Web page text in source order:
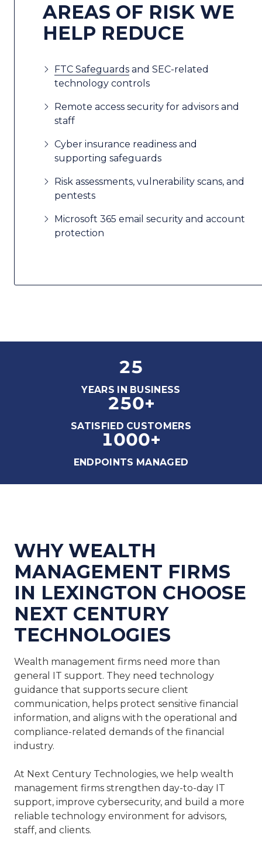
AREAS OF RISK WE
HELP REDUCE
FTC Safeguards and SEC-related
technology controls
Remote access security for advisors and
staff
Cyber insurance readiness and
supporting safeguards
Risk assessments, vulnerability scans, and
pentests
Microsoft 365 email security and account
protection
25
YEARS IN BUSINESS
250+
SATISFIED CUSTOMERS
1000+
ENDPOINTS MANAGED
WHY WEALTH
MANAGEMENT FIRMS
IN LEXINGTON CHOOSE
NEXT CENTURY
TECHNOLOGIES
Wealth management firms need more than
general IT support. They need technology
guidance that supports secure client
communication, helps protect sensitive financial
information, and aligns with the operational and
compliance-related demands of the financial
industry.
At Next Century Technologies, we help wealth
management firms strengthen day-to-day IT
support, improve cybersecurity, and build a more
reliable technology environment for advisors,
staff, and clients.